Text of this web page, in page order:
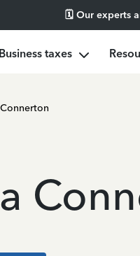
🗓️ Our experts
Business taxes